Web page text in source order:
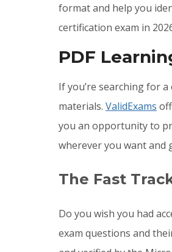
format and help you
certification exam in
PDF
If you’re searching for
materials. ValidExams
you an opportunity to
wherever you want and
The Fast
Do you wish you had
exam questions and